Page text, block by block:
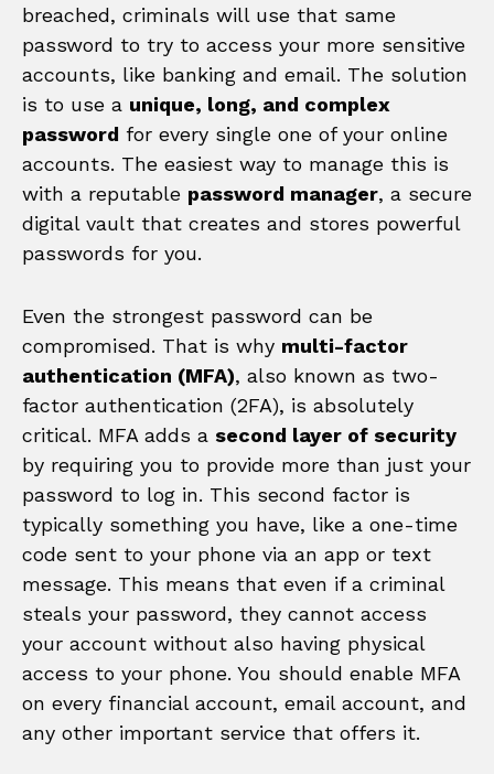
breached, criminals will use that same
password to try to access your more sensitive
accounts, like banking and email. The solution
is to use a unique, long, and complex
password for every single one of your online
accounts. The easiest way to manage this is
with a reputable password manager, a secure
digital vault that creates and stores powerful
passwords for you.
Even the strongest password can be
compromised. That is why multi-factor
authentication (MFA), also known as two-
factor authentication (2FA), is absolutely
critical. MFA adds a second layer of security
by requiring you to provide more than just your
password to log in. This second factor is
typically something you have, like a one-time
code sent to your phone via an app or text
message. This means that even if a criminal
steals your password, they cannot access
your account without also having physical
access to your phone. You should enable MFA
on every financial account, email account, and
any other important service that offers it.